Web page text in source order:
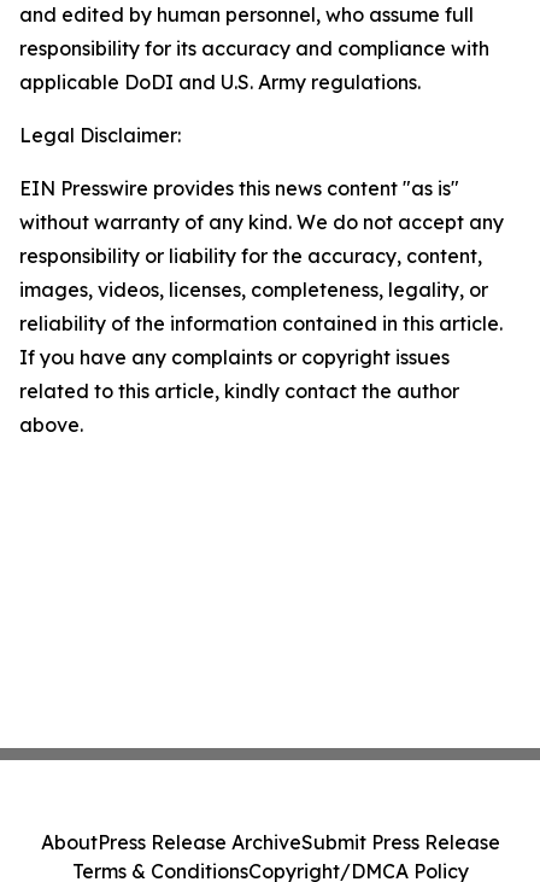
and edited by human personnel, who assume full
responsibility for its accuracy and compliance with
applicable DoDI and U.S. Army regulations.
Legal Disclaimer:
EIN Presswire provides this news content "as is"
without warranty of any kind. We do not accept any
responsibility or liability for the accuracy, content,
images, videos, licenses, completeness, legality, or
reliability of the information contained in this article.
If you have any complaints or copyright issues
related to this article, kindly contact the author
above.
AboutPress Release ArchiveSubmit Press Release
Terms & ConditionsCopyright/DMCA Policy